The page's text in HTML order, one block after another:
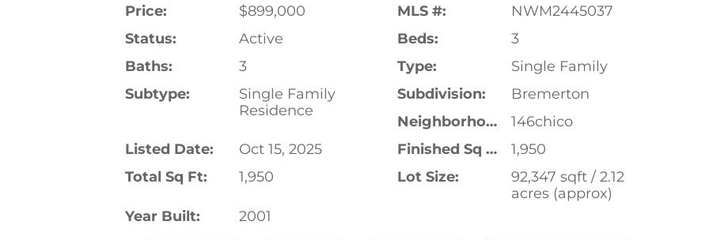
Price: $899,000 MLS #:
NWM2445037
Status:
Active Beds:
3
Baths:
3 Type:
Single Family
Subtype:
Single Family
Residence
Subdivision:
Bremerton
Neighborhood:
146chico
Listed Date:
Oct 15, 2025 Finished Sq Ft:
1,950
Total Sq Ft:
1,950 Lot Size:
92,347 sqft / 2.12
acres (approx)
Year Built:
2001